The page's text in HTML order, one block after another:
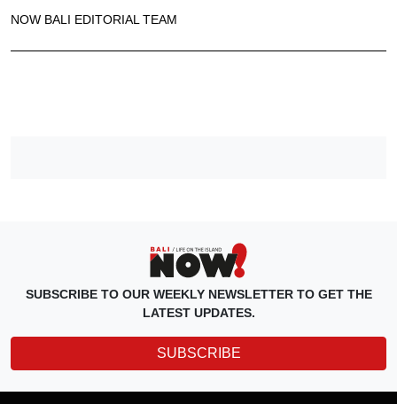
NOW BALI EDITORIAL TEAM
SUBSCRIBE TO OUR WEEKLY NEWSLETTER TO GET THE
LATEST UPDATES.
SUBSCRIBE